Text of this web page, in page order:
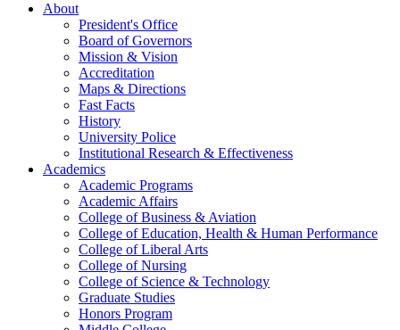
About
President's Office
Board of Governors
Mission & Vision
Accreditation
Maps & Directions
Fast Facts
History
University Police
Institutional Research & Effectiveness
Academics
Academic Programs
Academic Affairs
College of Business & Aviation
College of Education, Health & Human Performance
College of Liberal Arts
College of Nursing
College of Science & Technology
Graduate Studies
Honors Program